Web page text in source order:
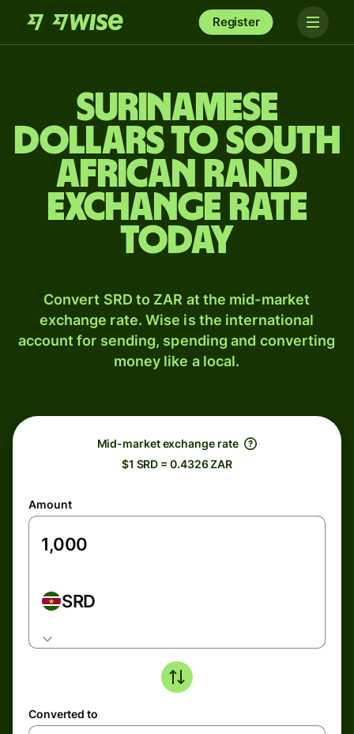
Register
Surinamese
dollars to South
African rand
exchange rate
today
Convert SRD to ZAR at the mid-market
exchange rate. Wise is the international
account for sending, spending and converting
money like a local.
Mid-market exchange rate
$1 SRD = 0.4326 ZAR
Amount
SRD
Converted to